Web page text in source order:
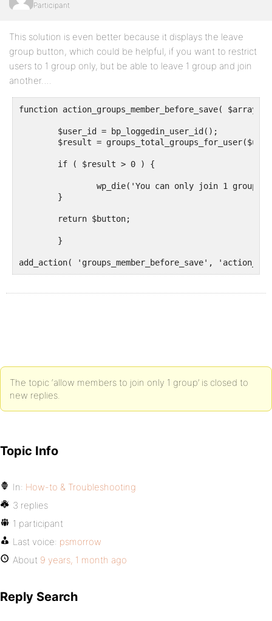
Participant
This solution is even better because it displays the leave
group button, which could be helpful, if you want to restrict
users to 1 group only, but be able to leave 1 group and join
another….
function action_groups_member_before_save( $array
The topic ‘allow members to join only 1 group’ is closed to
new replies.
Topic Info
In: How-to & Troubleshooting
3 replies
1 participant
Last voice: psmorrow
About 9 years, 1 month ago
Reply Search